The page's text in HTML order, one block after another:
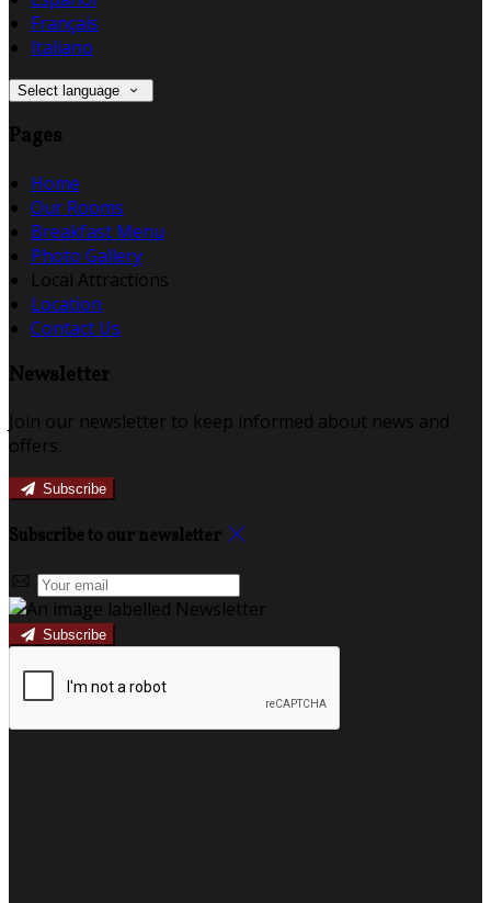
Français
Italiano
Select language
Pages
Home
Our Rooms
Breakfast Menu
Photo Gallery
Local Attractions
Location
Contact Us
Newsletter
Join our newsletter to keep informed about news and
offers.
Subscribe
Subscribe to our newsletter
Subscribe